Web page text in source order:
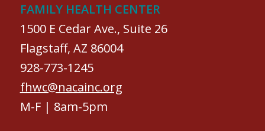
FAMILY HEALTH CENTER
1500 E Cedar Ave., Suite 26
Flagstaff, AZ 86004
928-773-1245
fhwc@nacainc.org
M-F | 8am-5pm